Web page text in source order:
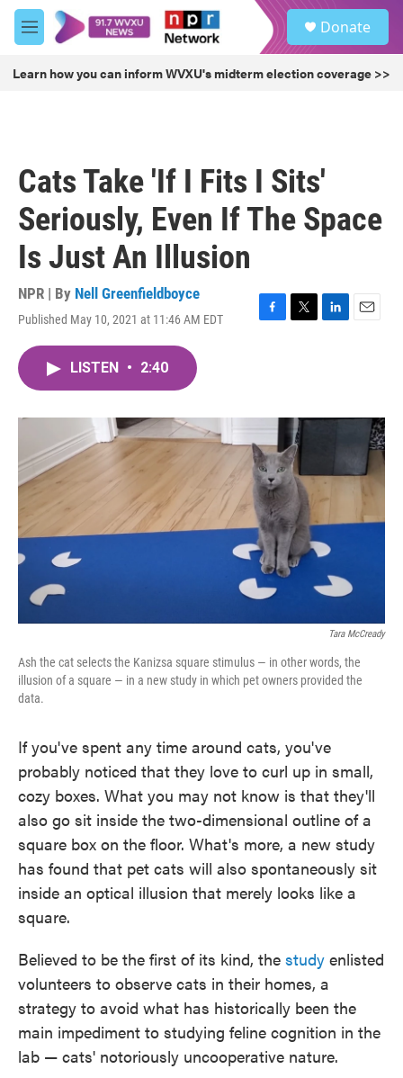
Skip to main content
M
e
u
Donate
Learn how you can inform WVXU's midterm election coverage >>
Cats Take 'If I Fits I Sits'
Seriously, Even If The Space
Is Just An Illusion
NPR | By Nell Greenfieldboyce
Published May 10, 2021 at 11:46 AM EDT
F
o
k
T
r
L
I
E
LISTEN • 2:40
Tara McCready
Ash the cat selects the Kanizsa square stimulus — in other words, the
illusion of a square — in a new study in which pet owners provided the
data.
If you've spent any time around cats, you've
probably noticed that they love to curl up in small,
cozy boxes. What you may not know is that they'll
also go sit inside the two-dimensional outline of a
square box on the floor. What's more, a new study
has found that pet cats will also spontaneously sit
inside an optical illusion that merely looks like a
square.
Believed to be the first of its kind, the study enlisted
volunteers to observe cats in their homes, a
strategy to avoid what has historically been the
main impediment to studying feline cognition in the
lab — cats' notoriously uncooperative nature.